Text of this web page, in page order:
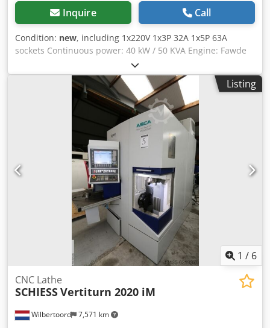
Inquire Call
Condition: new, including 1x220V 1x3P 32A 1x5P 63A
sockets Continuous power: 40 kW / 50 KVA Engine: Fawde
4DX-65D, 4 cylinder, water-cooled Connection: sockets or
circuit breakers Frequency: 50Hz Voltage: 400/230 V
including electronic speed control, AVR, battery charger
Comap AMF8 control with generator network grid feed in fl
protection Dcjdpfjh R Tkljx Apiok
Listing
1 / 6
Wilbertoord 7,571 km
CNC Lathe
SCHIESSVertiturn 2020 iM